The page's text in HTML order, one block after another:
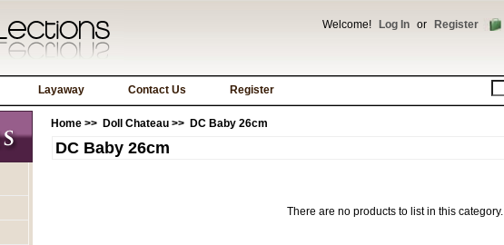
Welcome! Log In or Register
Layaway Contact Us Register
Home >> Doll Chateau >> DC Baby 26cm
DC Baby 26cm
There are no products to list in this category.